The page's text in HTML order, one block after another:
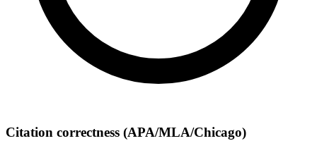
Citation correctness (APA/MLA/Chicago)